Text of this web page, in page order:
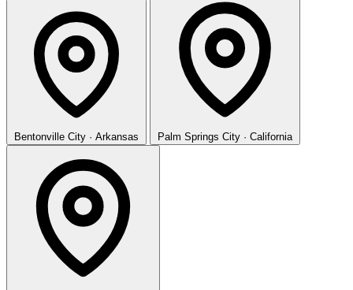
Bentonville City · Arkansas Palm Springs City · California